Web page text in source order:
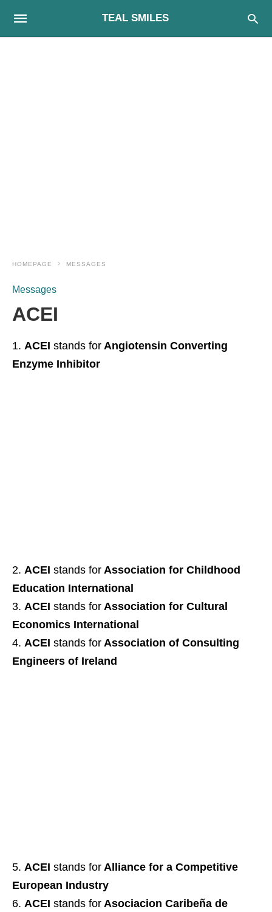
TEAL SMILES
HOMEPAGE MESSAGES
Messages
ACEI
ACEI stands for Angiotensin Converting
Enzyme Inhibitor
ACEI stands for Association for Childhood
Education International
ACEI stands for Association for Cultural
Economics International
ACEI stands for Association of Consulting
Engineers of Ireland
ACEI stands for Alliance for a Competitive
European Industry
ACEI stands for Asociacion Caribeña de